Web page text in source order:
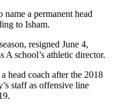
a permanent head
to Isham.
resigned June 4,
A school’s athletic director.
head coach after the 2018
staff as offensive line